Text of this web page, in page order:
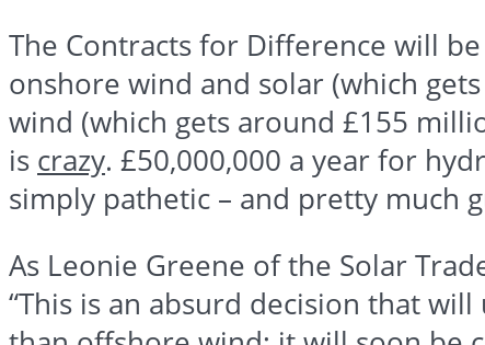
The Contracts for Difference will
onshore wind and solar (which
wind (which gets around £155
is crazy. £50,000,000 a year for
simply pathetic – and pretty much
As Leonie Greene of the Solar
“This is an absurd decision that